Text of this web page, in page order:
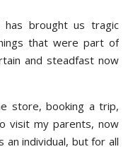
that were part of
and steadfast now
store, booking a trip,
visit my parents, now
individual, but for all